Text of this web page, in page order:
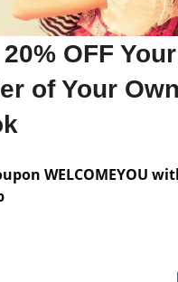
OFF
of Your
WELCOMEYOU
- Choice of Hardcover/
Limit